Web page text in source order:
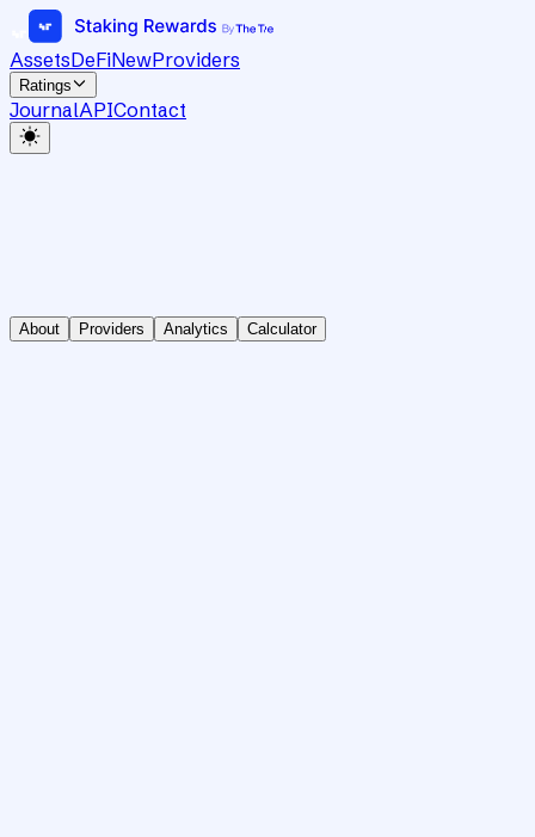
AssetsDeFiNewProviders
Ratings
JournalAPIContact
About Providers Analytics Calculator